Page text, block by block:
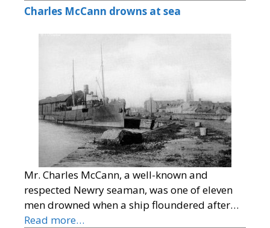
Charles McCann drowns at sea
Mr. Charles McCann, a well-known and
respected Newry seaman, was one of eleven
men drowned when a ship floundered after…
Read more…